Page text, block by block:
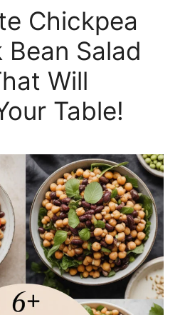
Chickpea
Salad
Will
Table!